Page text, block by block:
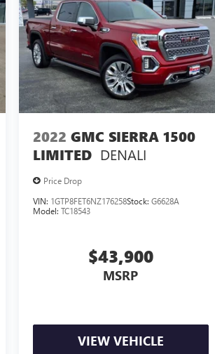
2022 GMC SIERRA 1500
LIMITED DENALI
Price Drop
VIN: 1GTP8FET6NZ176258Stock: G6628A
Model: TC18543
$43,900
MSRP
VIEW VEHICLE